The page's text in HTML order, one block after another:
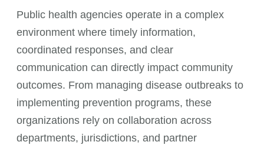
Public health agencies operate in a complex
environment where timely information,
coordinated responses, and clear
communication can directly impact community
outcomes. From managing disease outbreaks to
implementing prevention programs, these
organizations rely on collaboration across
departments, jurisdictions, and partner